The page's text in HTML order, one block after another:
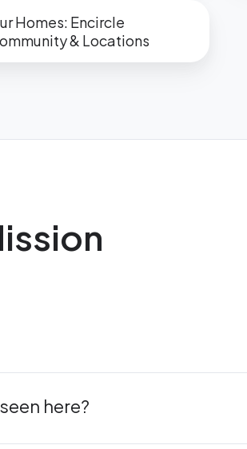
Homes: Encircle
& Locations
here?